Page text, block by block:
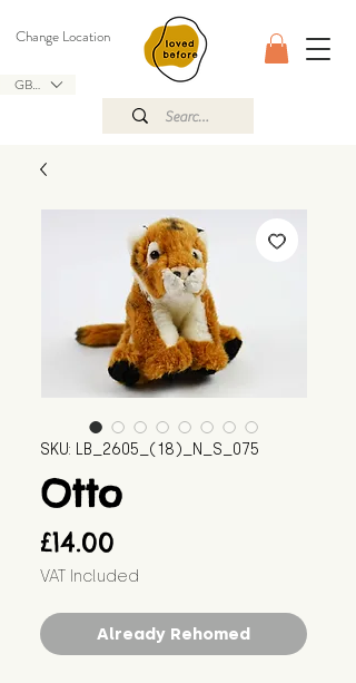
GBP (£)
Change Location
SKU: LB_2605_(18)_N_S_075
Otto
£14.00
VAT Included
Already Rehomed